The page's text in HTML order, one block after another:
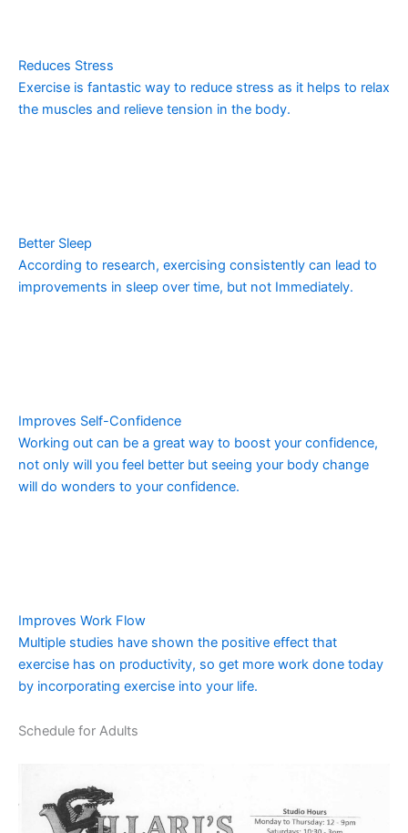
Reduces Stress
Exercise is fantastic way to reduce stress as it helps to relax
the muscles and relieve tension in the body.
Better Sleep
According to research, exercising consistently can lead to
improvements in sleep over time, but not Immediately.
Improves Self-Confidence
Working out can be a great way to boost your confidence,
not only will you feel better but seeing your body change
will do wonders to your confidence.
Improves Work Flow
Multiple studies have shown the positive effect that
exercise has on productivity, so get more work done today
by incorporating exercise into your life.
Schedule for Adults